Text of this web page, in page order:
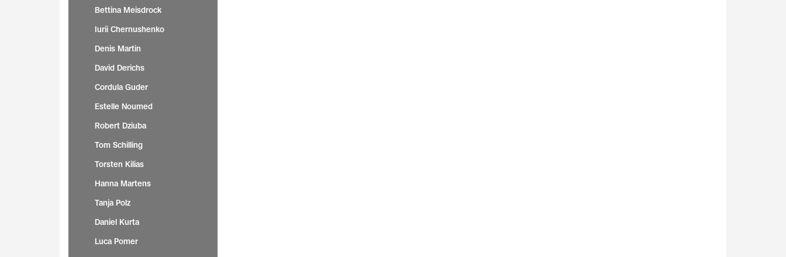
Bettina Meisdrock
Iurii Chernushenko
Denis Martin
David Derichs
Cordula Guder
Estelle Noumed
Robert Dziuba
Tom Schilling
Torsten Kilias
Hanna Martens
Tanja Polz
Daniel Kurta
Luca Pomer